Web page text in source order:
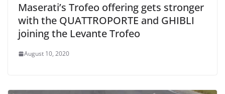
Maserati’s Trofeo offering gets stronger
with the QUATTROPORTE and GHIBLI
joining the Levante Trofeo
August 10, 2020